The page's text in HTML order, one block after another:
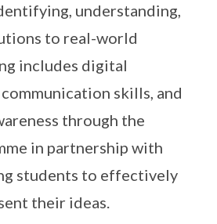
understanding,
to real-world
includes digital
skills, and
through the
in partnership with
students to effectively
their ideas.